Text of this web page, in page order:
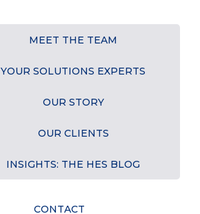
MEET THE TEAM
YOUR SOLUTIONS EXPERTS
OUR STORY
OUR CLIENTS
INSIGHTS: THE HES BLOG
CONTACT